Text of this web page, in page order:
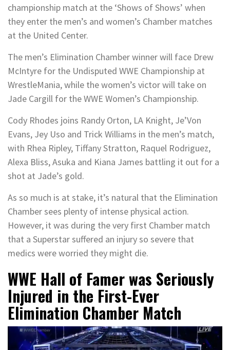
championship match at the ‘Shows of Shows’ when
they enter the men’s and women’s Chamber matches
at the United Center.
The men’s Elimination Chamber winner will face Drew
McIntyre for the Undisputed WWE Championship at
WrestleMania, while the women’s victor will take on
Jade Cargill for the WWE Women’s Championship.
Cody Rhodes joins Randy Orton, LA Knight, Je’Von
Evans, Jey Uso and Trick Williams in the men’s match,
with Rhea Ripley, Tiffany Stratton, Raquel Rodriguez,
Alexa Bliss, Asuka and Kiana James battling it out for a
shot at Jade’s gold.
As so much is at stake, it’s natural that the Elimination
Chamber sees plenty of intense physical action.
However, it was during the very first Chamber match
that a Superstar suffered an injury so severe that
medics were worried they might die.
WWE Hall of Famer was Seriously
Injured in the First-Ever
Elimination Chamber Match